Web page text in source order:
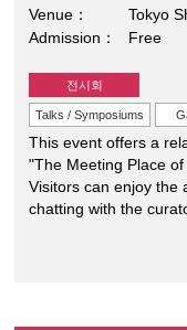
Venue
Tokyo
Admission
Free
전시회
Talks / Symposiums
This event offers a
"The Meeting Place
Visitors can enjoy the
chatting with the